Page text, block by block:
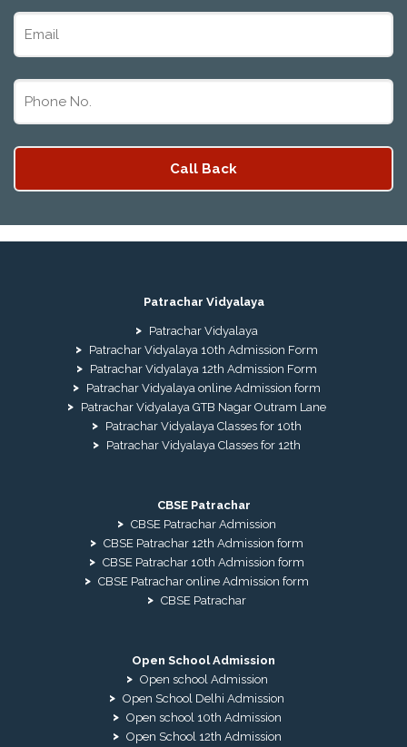
TAGORE GARDEN DELHI
ADMISSION FORM 2026 CLASS 10TH 12TH
BURARI DELHI
Patrachar Vidyalaya
Patrachar Vidyalaya
Patrachar Vidyalaya 10th Admission Form
Patrachar Vidyalaya 12th Admission Form
Patrachar Vidyalaya online Admission form
Patrachar Vidyalaya GTB Nagar Outram Lane
Patrachar Vidyalaya Classes for 10th
Patrachar Vidyalaya Classes for 12th
CBSE Patrachar
CBSE Patrachar Admission
CBSE Patrachar 12th Admission form
CBSE Patrachar 10th Admission form
CBSE Patrachar online Admission form
CBSE Patrachar
Open School Admission
Open school Admission
Open School Delhi Admission
Open school 10th Admission
Open School 12th Admission